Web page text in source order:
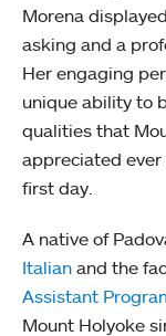
Morena
asking and a
Her engaging
unique ability to
qualities that
appreciated ever
first day.
A native of
Italian and the
Assistant
Mount Holyoke